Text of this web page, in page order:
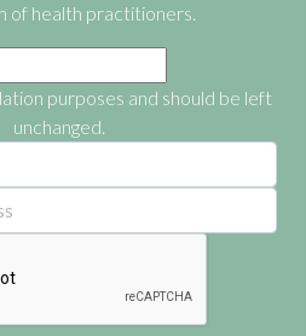
of health practitioners.
purposes and should be left
unchanged.